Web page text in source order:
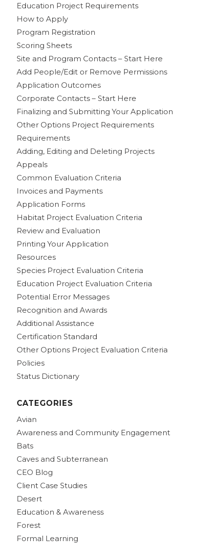
Education Project Requirements
How to Apply
Program Registration
Scoring Sheets
Site and Program Contacts – Start Here
Add People/Edit or Remove Permissions
Application Outcomes
Corporate Contacts – Start Here
Finalizing and Submitting Your Application
Other Options Project Requirements
Requirements
Adding, Editing and Deleting Projects
Appeals
Common Evaluation Criteria
Invoices and Payments
Application Forms
Habitat Project Evaluation Criteria
Review and Evaluation
Printing Your Application
Resources
Species Project Evaluation Criteria
Education Project Evaluation Criteria
Potential Error Messages
Recognition and Awards
Additional Assistance
Certification Standard
Other Options Project Evaluation Criteria
Policies
Status Dictionary
CATEGORIES
Avian
Awareness and Community Engagement
Bats
Caves and Subterranean
CEO Blog
Client Case Studies
Desert
Education & Awareness
Forest
Formal Learning